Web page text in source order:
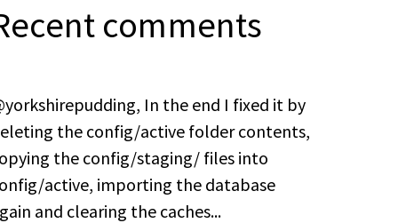
comments
In the end I fixed it by
the config/active folder contents,
the config/staging/ files into
active, importing the database
and clearing the caches...